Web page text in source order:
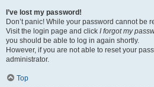
I’ve lost my password!
Don’t panic! While your password cannot be
Visit the login page and click I forgot my
you should be able to log in again shortly.
However, if you are not able to reset your
administrator.
Top